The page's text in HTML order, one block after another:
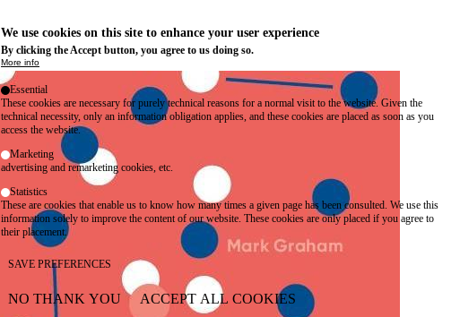
We use cookies on this site to enhance your user experience
By clicking the Accept button, you agree to us doing so.
More info
Essential
These cookies are necessary for purely technical reasons for a normal visit to the website. Given the
technical necessity, only an information obligation applies, and these cookies are placed as soon as you
access the website.
Marketing
advertising and remarketing cookies, etc.
Statistics
These are cookies that enable us to know how many times a given page has been consulted. We use this
information solely to improve the content of our website. These cookies are only placed if you agree to
their placement.
SAVE PREFERENCES
NO THANK YOU ACCEPT ALL COOKIES
WITHDRAW CONSENT